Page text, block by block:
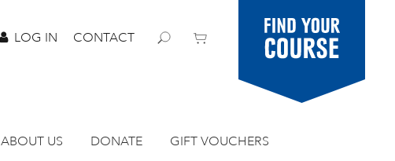
LOG IN CONTACT
Find your
course
ABOUT US DONATE GIFT VOUCHERS